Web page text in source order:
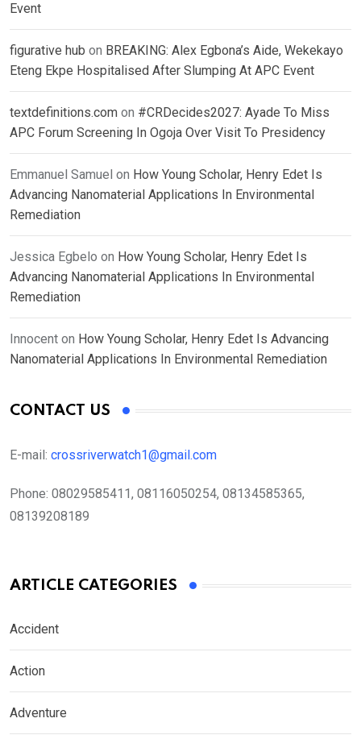
Event
figurative hub on BREAKING: Alex Egbona’s Aide, Wekekayo
Eteng Ekpe Hospitalised After Slumping At APC Event
textdefinitions.com on #CRDecides2027: Ayade To Miss
APC Forum Screening In Ogoja Over Visit To Presidency
Emmanuel Samuel on How Young Scholar, Henry Edet Is
Advancing Nanomaterial Applications In Environmental
Remediation
Jessica Egbelo on How Young Scholar, Henry Edet Is
Advancing Nanomaterial Applications In Environmental
Remediation
Innocent on How Young Scholar, Henry Edet Is Advancing
Nanomaterial Applications In Environmental Remediation
CONTACT US
E-mail: crossriverwatch1@gmail.com
Phone: 08029585411, 08116050254, 08134585365,
08139208189
ARTICLE CATEGORIES
Accident
Action
Adventure